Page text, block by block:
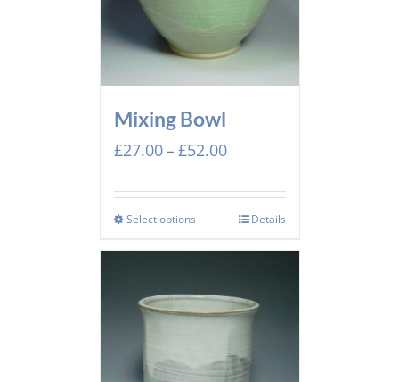
Mixing Bowl
£27.00– £52.00Price
£27.00
through
Select options Details